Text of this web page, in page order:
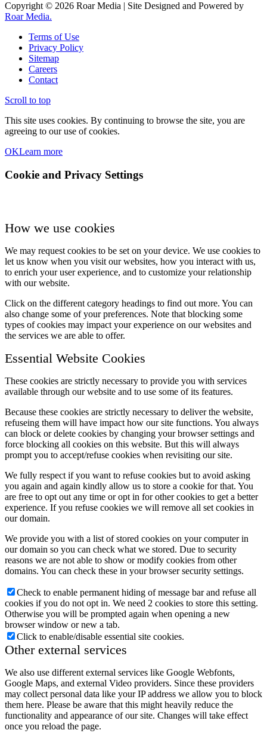
Copyright © 2026 Roar Media | Site Designed and Powered by
Roar Media.
Terms of Use
Privacy Policy
Sitemap
Careers
Contact
Scroll to top
This site uses cookies. By continuing to browse the site, you are
agreeing to our use of cookies.
OKLearn more
Cookie and Privacy Settings
How we use cookies
We may request cookies to be set on your device. We use cookies to
let us know when you visit our websites, how you interact with us,
to enrich your user experience, and to customize your relationship
with our website.
Click on the different category headings to find out more. You can
also change some of your preferences. Note that blocking some
types of cookies may impact your experience on our websites and
the services we are able to offer.
Essential Website Cookies
These cookies are strictly necessary to provide you with services
available through our website and to use some of its features.
Because these cookies are strictly necessary to deliver the website,
refuseing them will have impact how our site functions. You always
can block or delete cookies by changing your browser settings and
force blocking all cookies on this website. But this will always
prompt you to accept/refuse cookies when revisiting our site.
We fully respect if you want to refuse cookies but to avoid asking
you again and again kindly allow us to store a cookie for that. You
are free to opt out any time or opt in for other cookies to get a better
experience. If you refuse cookies we will remove all set cookies in
our domain.
We provide you with a list of stored cookies on your computer in
our domain so you can check what we stored. Due to security
reasons we are not able to show or modify cookies from other
domains. You can check these in your browser security settings.
Check to enable permanent hiding of message bar and refuse all
cookies if you do not opt in. We need 2 cookies to store this setting.
Otherwise you will be prompted again when opening a new
browser window or new a tab.
Click to enable/disable essential site cookies.
Other external services
We also use different external services like Google Webfonts,
Google Maps, and external Video providers. Since these providers
may collect personal data like your IP address we allow you to block
them here. Please be aware that this might heavily reduce the
functionality and appearance of our site. Changes will take effect
once you reload the page.